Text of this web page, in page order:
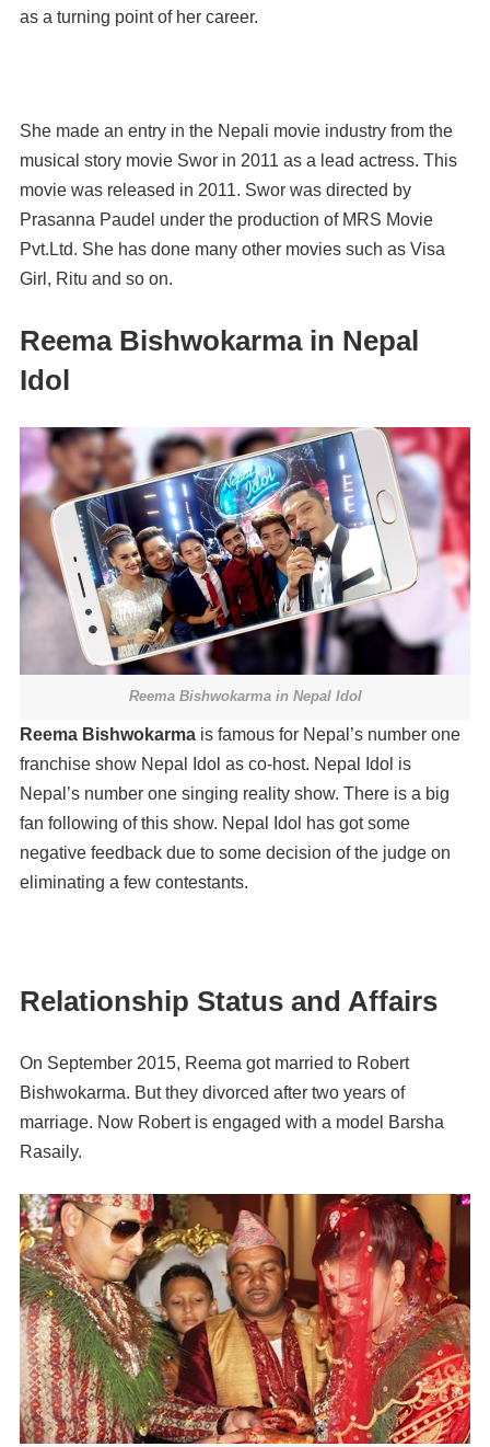
as a turning point of her career.
She made an entry in the Nepali movie industry from the
musical story movie Swor in 2011 as a lead actress. This
movie was released in 2011. Swor was directed by
Prasanna Paudel under the production of MRS Movie
Pvt.Ltd. She has done many other movies such as Visa
Girl, Ritu and so on.
Reema Bishwokarma in Nepal
Idol
Reema Bishwokarma in Nepal Idol
Reema Bishwokarma is famous for Nepal’s number one
franchise show Nepal Idol as co-host. Nepal Idol is
Nepal’s number one singing reality show. There is a big
fan following of this show. Nepal Idol has got some
negative feedback due to some decision of the judge on
eliminating a few contestants.
Relationship Status and Affairs
On September 2015, Reema got married to Robert
Bishwokarma. But they divorced after two years of
marriage. Now Robert is engaged with a model Barsha
Rasaily.